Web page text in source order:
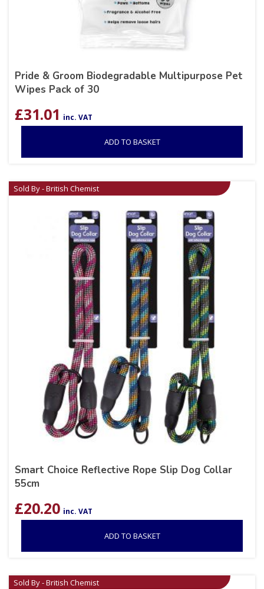
Pride & Groom Biodegradable Multipurpose Pet
Wipes Pack of 30
£31.01 inc. VAT
ADD TO BASKET
Sold By - British Chemist
Smart Choice Reflective Rope Slip Dog Collar
55cm
£20.20 inc. VAT
ADD TO BASKET
Sold By - British Chemist